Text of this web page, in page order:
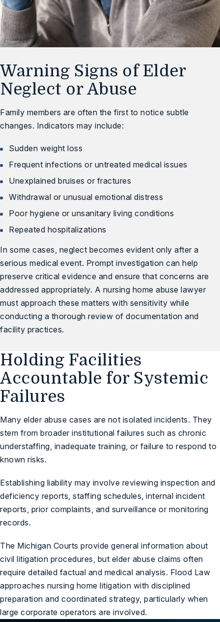
Warning Signs of Elder
Neglect or Abuse
Family members are often the first to notice subtle
changes. Indicators may include:
Sudden weight loss
Frequent infections or untreated medical issues
Unexplained bruises or fractures
Withdrawal or unusual emotional distress
Poor hygiene or unsanitary living conditions
Repeated hospitalizations
In some cases, neglect becomes evident only after a
serious medical event. Prompt investigation can help
preserve critical evidence and ensure that concerns are
addressed appropriately. A nursing home abuse lawyer
must approach these matters with sensitivity while
conducting a thorough review of documentation and
facility practices.
Holding Facilities
Accountable for Systemic
Failures
Many elder abuse cases are not isolated incidents. They
stem from broader institutional failures such as chronic
understaffing, inadequate training, or failure to respond to
known risks.
Establishing liability may involve reviewing inspection and
deficiency reports, staffing schedules, internal incident
reports, prior complaints, and surveillance or monitoring
records.
The Michigan Courts provide general information about
civil litigation procedures, but elder abuse claims often
require detailed factual and medical analysis. Flood Law
approaches nursing home litigation with disciplined
preparation and coordinated strategy, particularly when
large corporate operators are involved.